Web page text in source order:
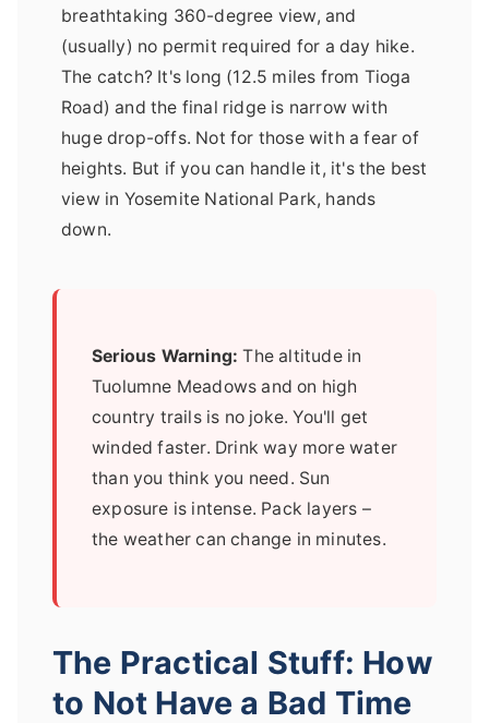
breathtaking 360-degree view, and
(usually) no permit required for a day hike.
The catch? It's long (12.5 miles from Tioga
Road) and the final ridge is narrow with
huge drop-offs. Not for those with a fear of
heights. But if you can handle it, it's the best
view in Yosemite National Park, hands
down.
Serious Warning: The altitude in
Tuolumne Meadows and on high
country trails is no joke. You'll get
winded faster. Drink way more water
than you think you need. Sun
exposure is intense. Pack layers –
the weather can change in minutes.
The Practical Stuff: How
to Not Have a Bad Time